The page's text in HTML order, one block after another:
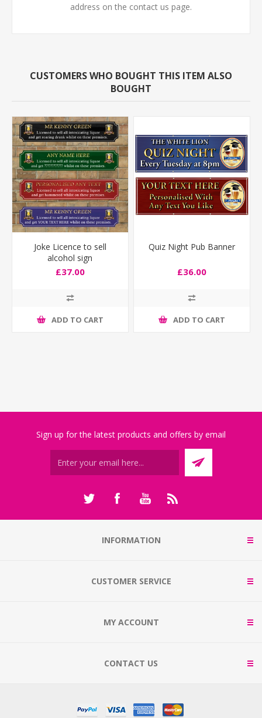
address on the contact us page.
CUSTOMERS WHO BOUGHT THIS ITEM ALSO
BOUGHT
Joke Licence to sell
alcohol sign
£37.00
ADD TO CART
Quiz Night Pub Banner
£36.00
ADD TO CART
Sign up for the latest products and offers by email
INFORMATION
CUSTOMER SERVICE
MY ACCOUNT
CONTACT US